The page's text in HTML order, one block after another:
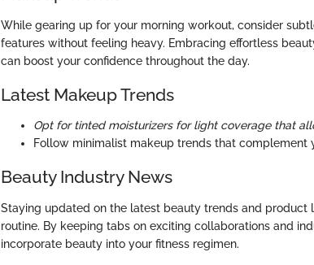
While gearing up for your morning workout, consider
features without feeling heavy. Embracing effortless
can boost your confidence throughout the day.
Latest Makeup Trends
Opt for tinted moisturizers for light coverage that
Follow minimalist makeup trends that complement
Beauty Industry News
Staying updated on the latest beauty trends and product
routine. By keeping tabs on exciting collaborations and
incorporate beauty into your fitness regimen.